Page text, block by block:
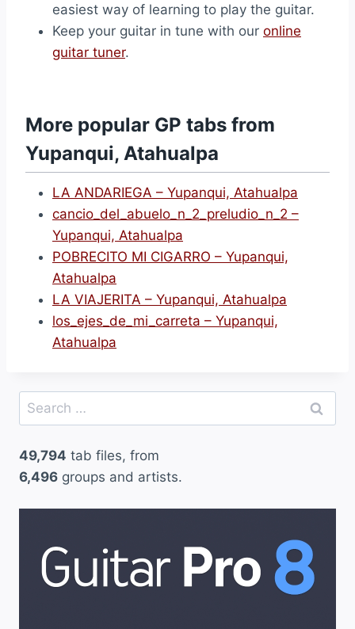
easiest way of learning to play the guitar.
Keep your guitar in tune with our online
guitar tuner.
More popular GP tabs from
Yupanqui, Atahualpa
LA ANDARIEGA – Yupanqui, Atahualpa
cancio_del_abuelo_n_2_preludio_n_2 –
Yupanqui, Atahualpa
POBRECITO MI CIGARRO – Yupanqui,
Atahualpa
LA VIAJERITA – Yupanqui, Atahualpa
los_ejes_de_mi_carreta – Yupanqui,
Atahualpa
Search
for:
49,794 tab files, from
6,496 groups and artists.